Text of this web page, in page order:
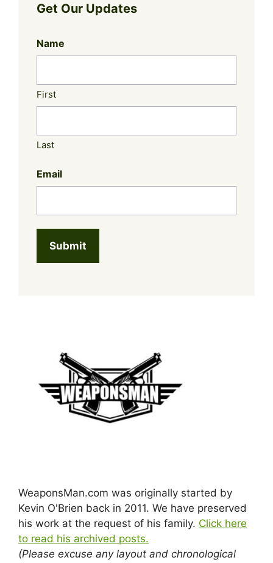
Get Our Updates
Name
First
Last
Email
WeaponsMan.com was originally started by
Kevin O'Brien back in 2011. We have preserved
his work at the request of his family. Click here
to read his archived posts.
(Please excuse any layout and chronological